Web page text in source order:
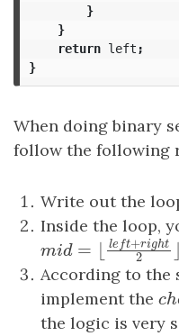
}
}
return left ;
}
When doing binary
follow the following
Write out the
Inside the loop,
mid = ⌊ left+rig h
2
mid =⌊l eft+right2
According to the
implement the ch
ch
the logic is very